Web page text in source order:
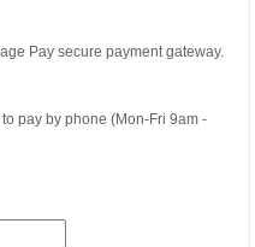
Pay secure payment gateway.
pay by phone (Mon-Fri 9am -